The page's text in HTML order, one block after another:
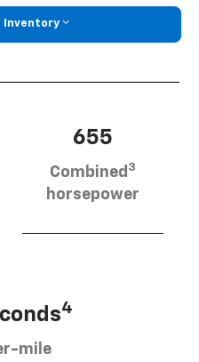
Inventory
655
Combined 3
horsepower
4
mile